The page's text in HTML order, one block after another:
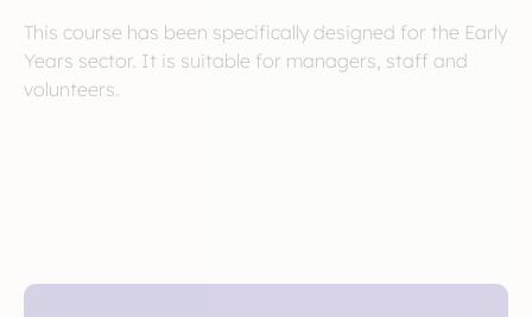
This course has been specifically designed for the Early
Years sector. It is suitable for managers, staff and
volunteers.